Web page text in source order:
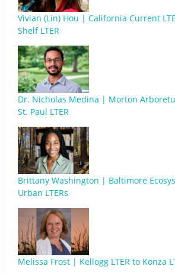
Vivian (Lin) Hou | California Current
Shelf LTER
Dr. Nicholas Medina | Morton
St. Paul LTER
Brittany Washington | Baltimore
Urban LTERs
Melissa Frost | Kellogg LTER to Konza